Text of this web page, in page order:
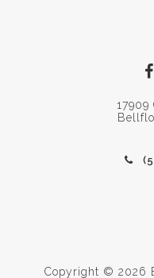
17909
Copyright © 2026